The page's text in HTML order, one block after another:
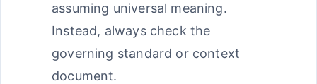
assuming universal meaning.
Instead, always check the
governing standard or context
document.